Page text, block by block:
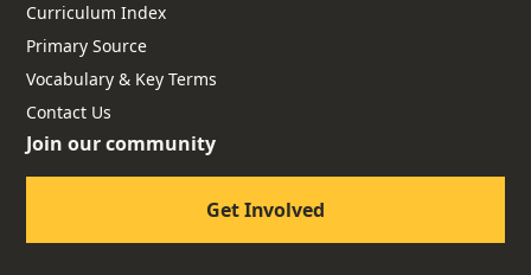
Curriculum Index
Primary Source
Vocabulary & Key Terms
Contact Us
Join our community
Get Involved